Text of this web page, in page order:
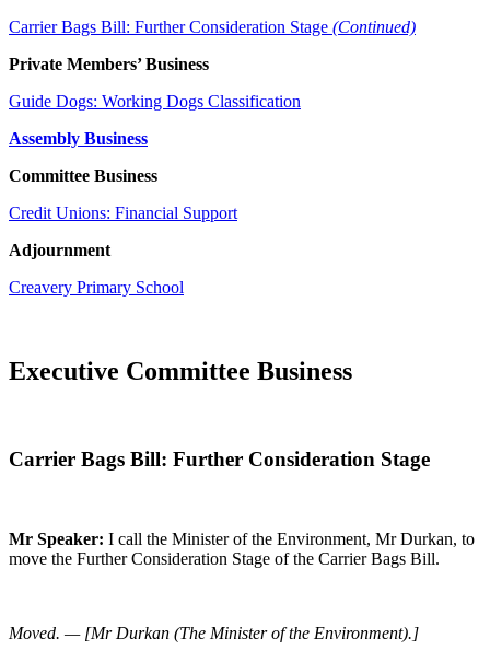
Carrier Bags Bill: Further Consideration Stage (Continued)
Private Members’ Business
Guide Dogs: Working Dogs Classification
Assembly Business
Committee Business
Credit Unions: Financial Support
Adjournment
Creavery Primary School
Executive Committee Business
Carrier Bags Bill: Further Consideration Stage
Mr Speaker: I call the Minister of the Environment, Mr Durkan, to
move the Further Consideration Stage of the Carrier Bags Bill.
Moved. — [Mr Durkan (The Minister of the Environment).]